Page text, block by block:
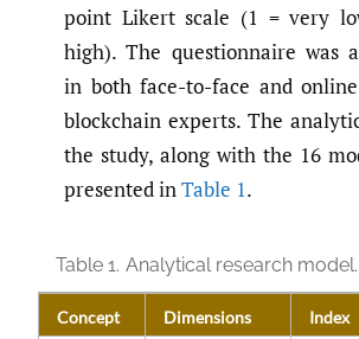
point Likert scale (1 = very
high). The questionnaire was
in both face-to-face and
blockchain experts. The
the study, along with the 16
presented inTable 1.
Table 1. Analytical research model.
Concept Dimensions Index